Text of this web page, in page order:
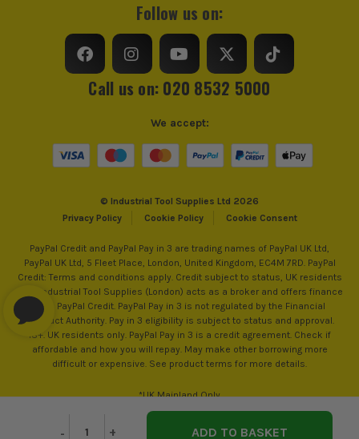
Decrease
- Increase
+
Follow us on:
Call us on: 020 8532 5000
© Industrial Tool Supplies Ltd 2026
Privacy Policy
Cookie Policy Cookie Consent
We accept:
PayPal Credit and PayPal Pay in 3 are trading names of PayPal UK Ltd,
PayPal UK Ltd, 5 Fleet Place, London, United Kingdom, EC4M 7RD. PayPal
Credit: Terms and conditions apply. Credit subject to status, UK residents
only, Industrial Tool Supplies (London) acts as a broker and offers finance
from PayPal Credit. PayPal Pay in 3 is not regulated by the Financial
Conduct Authority. Pay in 3 eligibility is subject to status and approval.
18+. UK residents only. PayPal Pay in 3 is a credit agreement. Check if
affordable and how you will repay. May make other borrowing more
difficult or expensive. See product terms for more details.
*UK Mainland Only